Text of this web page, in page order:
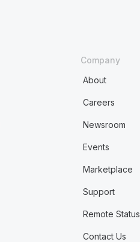
Company
About
Careers
Newsroom
Events
Marketplace
Support
Remote Status
Contact Us